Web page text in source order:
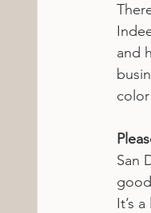
and
San
It’s